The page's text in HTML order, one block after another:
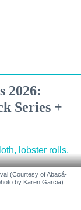
2026:
Series +
(Courtesy of Abacá-
by Karen Garcia)